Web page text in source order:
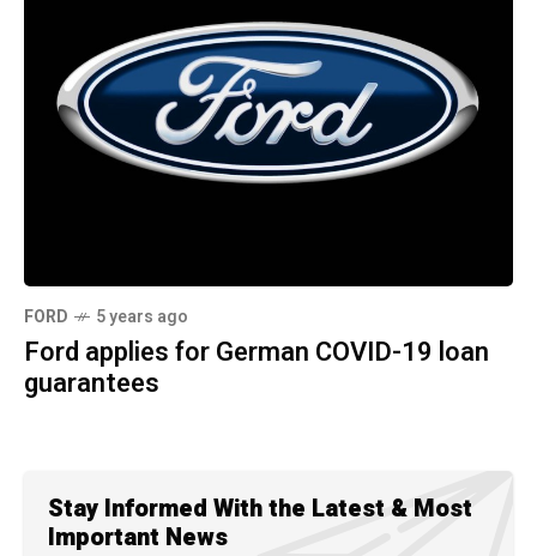
FORD 5 years ago
Ford applies for German COVID-19 loan
guarantees
Stay Informed With the Latest & Most
Important News